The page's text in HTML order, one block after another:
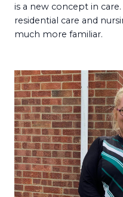
is a new concept in
residential care and
much more familiar.